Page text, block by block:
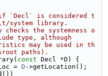
`Decl` is considered t
system library.
the systemness o
type, although
may be used in th
paths).
const Decl *D) {
=
D ->getLocation();